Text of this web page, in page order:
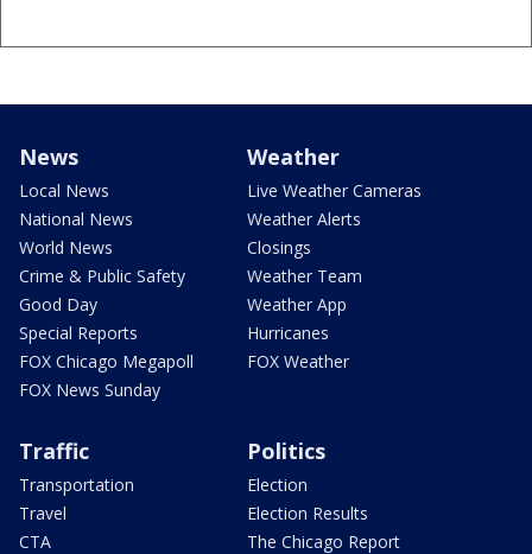
News
Local News
National News
World News
Crime & Public Safety
Good Day
Special Reports
FOX Chicago Megapoll
FOX News Sunday
Weather
Live Weather Cameras
Weather Alerts
Closings
Weather Team
Weather App
Hurricanes
FOX Weather
Traffic
Transportation
Travel
CTA
Politics
Election
Election Results
The Chicago Report